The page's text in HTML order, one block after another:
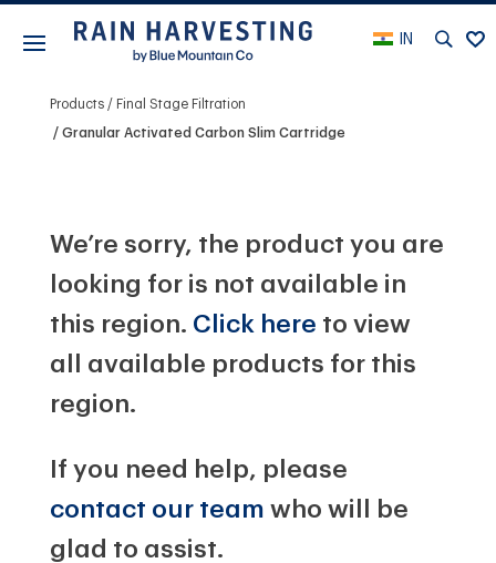
IN
Products Final Stage Filtration
Granular Activated Carbon Slim Cartridge
We’re sorry, the product you are
looking for is not available in
this region. Click here to view
all available products for this
region.
If you need help, please
contact our team who will be
glad to assist.